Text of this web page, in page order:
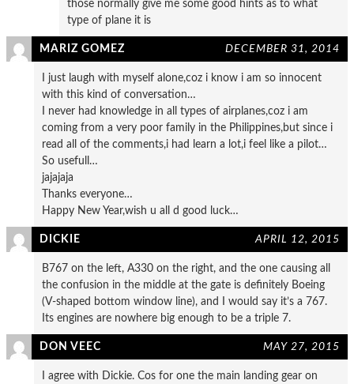
those normally give me some good hints as to what
type of plane it is
MARIZ GOMEZ DECEMBER 31, 2014
I just laugh with myself alone,coz i know i am so innocent
with this kind of conversation…
I never had knowledge in all types of airplanes,coz i am
coming from a very poor family in the Philippines,but since i
read all of the comments,i had learn a lot,i feel like a pilot…
So usefull…
jajajaja
Thanks everyone…
Happy New Year,wish u all d good luck…
DICKIE APRIL 12, 2015
B767 on the left, A330 on the right, and the one causing all
the confusion in the middle at the gate is definitely Boeing
(V-shaped bottom window line), and I would say it’s a 767.
Its engines are nowhere big enough to be a triple 7.
DON VEEC MAY 27, 2015
I agree with Dickie. Cos for one the main landing gear on